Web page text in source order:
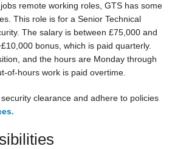
remote working roles, GTS has some
This role is for a Senior Technical
The salary is between £75,000 and
bonus, which is paid quarterly.
and the hours are Monday through
of-hours work is paid overtime.
clearance and adhere to policies